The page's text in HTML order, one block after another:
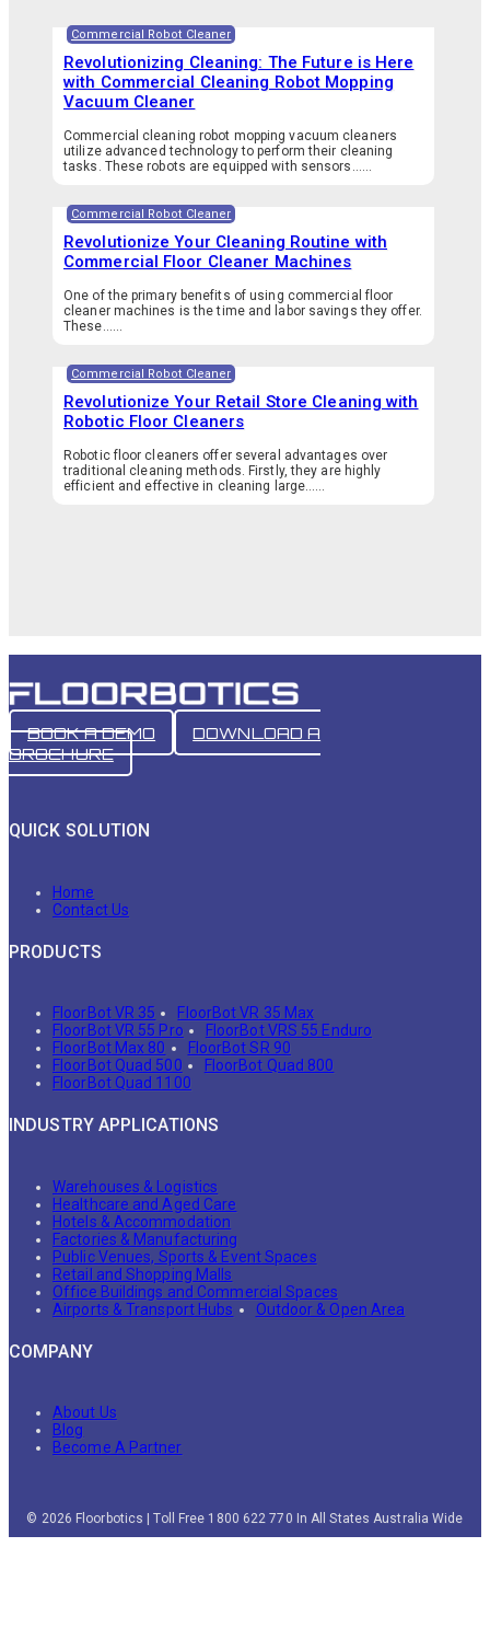
Commercial Robot Cleaner
Revolutionizing Cleaning: The Future is Here
with Commercial Cleaning Robot Mopping
Vacuum Cleaner
Commercial cleaning robot mopping vacuum cleaners
utilize advanced technology to perform their cleaning
tasks. These robots are equipped with sensors…...
Commercial Robot Cleaner
Revolutionize Your Cleaning Routine with
Commercial Floor Cleaner Machines
One of the primary benefits of using commercial floor
cleaner machines is the time and labor savings they offer.
These…...
Commercial Robot Cleaner
Revolutionize Your Retail Store Cleaning with
Robotic Floor Cleaners
Robotic floor cleaners offer several advantages over
traditional cleaning methods. Firstly, they are highly
efficient and effective in cleaning large…...
BOOK A DEMO
DOWNLOAD A
BROCHURE
QUICK SOLUTION
Home
Contact Us
PRODUCTS
FloorBot VR 35
FloorBot VR 35 Max
FloorBot VR 55 Pro
FloorBot VRS 55 Enduro
FloorBot Max 80
FloorBot SR 90
FloorBot Quad 500
FloorBot Quad 800
FloorBot Quad 1100
INDUSTRY APPLICATIONS
Warehouses & Logistics
Healthcare and Aged Care
Hotels & Accommodation
Factories & Manufacturing
Public Venues, Sports & Event Spaces
Retail and Shopping Malls
Office Buildings and Commercial Spaces
Airports & Transport Hubs
Outdoor & Open Area
COMPANY
About Us
Blog
Become A Partner
© 2026 Floorbotics | Toll Free 1800 622 770 In All States Australia Wide